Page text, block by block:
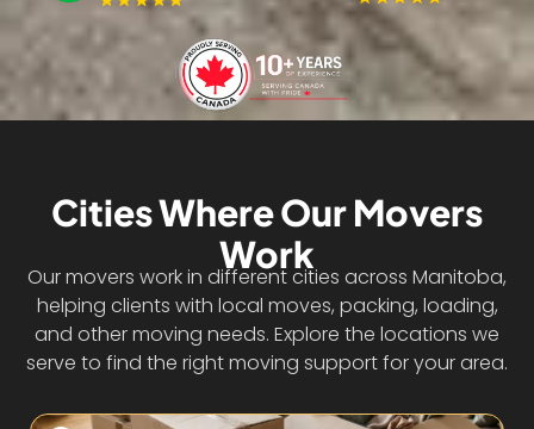
Cities Where Our Movers
Work
Our movers work in different cities across Manitoba,
helping clients with local moves, packing, loading,
and other moving needs. Explore the locations we
serve to find the right moving support for your area.